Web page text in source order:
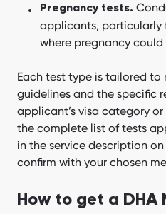
Pregnancy tests.
applicants, particularly
where pregnancy
Each test type is tailored
guidelines and the specific
applicant’s visa category
the complete list of tests
in the service description
confirm with your chosen
How to get a DHA